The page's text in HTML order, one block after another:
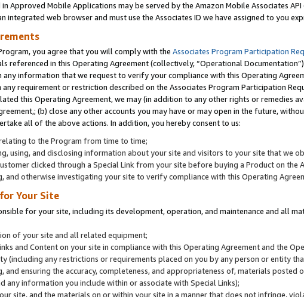
Approved Mobile Applications may be served by the Amazon Mobile Associates API
integrated web browser and must use the Associates ID we have assigned to you
you agree that you will comply with the Associates Program Participation
referenced in this Operating Agreement (collectively, “Operational
any information that we request to verify your compliance with this Operating
requirement or restriction described on the Associates Program Participation
this Operating Agreement, we may (in addition to any other rights or remedies
(b) close any other accounts you may have or may open in the future,
all of the above actions. In addition, you hereby consent to us:
to the Program from time to time;
using, and disclosing information about your site and visitors to your site that we
clicked through a Special Link from your site before buying a Product on the
and otherwise investigating your site to verify compliance with this Operating
Your Site
for your site, including its development, operation, and maintenance and all
of your site and all related equipment;
and Content on your site in compliance with this Operating Agreement and the
(including any restrictions or requirements placed on you by any person or entity
and ensuring the accuracy, completeness, and appropriateness of, materials
any information you include within or associate with Special Links);
site, and the materials on or within your site in a manner that does not infringe,